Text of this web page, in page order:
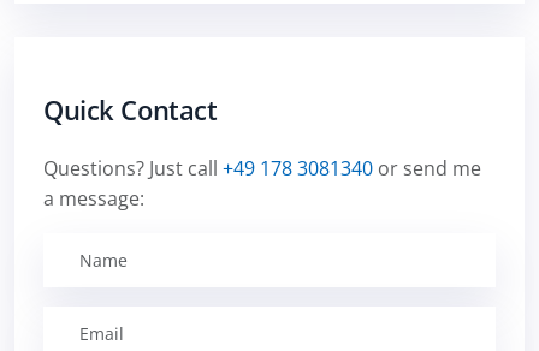
Quick Contact
Questions? Just call +49 178 3081340 or send me
a message: